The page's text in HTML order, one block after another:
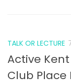
TALK OR LECTURE
Active
Club